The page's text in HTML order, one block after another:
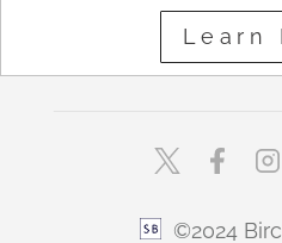
Learn
©2024